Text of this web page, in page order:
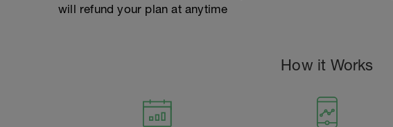
will refund your plan at anytime
How it Works